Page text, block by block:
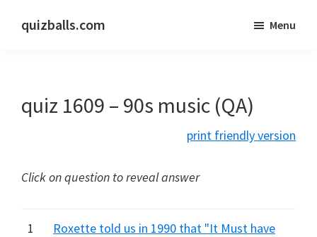
quizballs.com
answers
hidden
Menu
quiz 1609 – 90s music (QA)
print friendly version
Click on question to reveal answer
1
Roxette told us in 1990 that "It Must have